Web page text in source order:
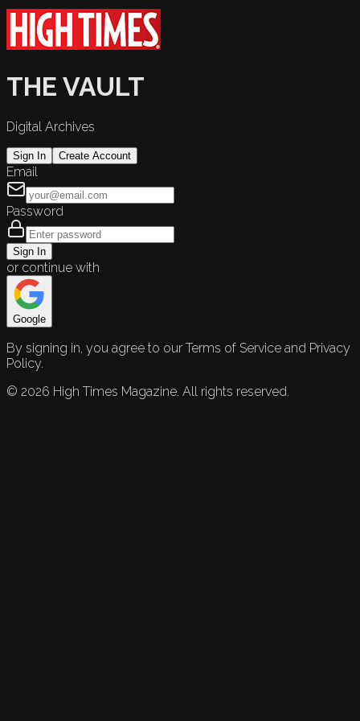
THE VAULT
Digital Archives
Sign In Create Account
Email
Password
Sign In
or continue with
Google
By signing in, you agree to our Terms of Service and Privacy
Policy.
© 2026 High Times Magazine. All rights reserved.